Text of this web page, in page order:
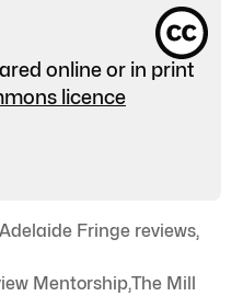
online or in print
licence
Fringe reviews,
Mentorship,The Mill